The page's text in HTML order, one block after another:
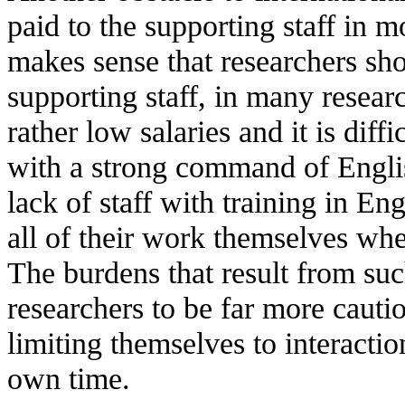
paid to the supporting staff in
makes sense that researchers
supporting staff, in many
rather low salaries and it is
with a strong command of
lack of staff with training in
all of their work themselves
The burdens that result from
researchers to be far more
limiting themselves to
own time.